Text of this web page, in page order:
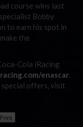
course wins last
Bobby
to earn his spot in
the
Cola iRacing
enascar.
offers, visit